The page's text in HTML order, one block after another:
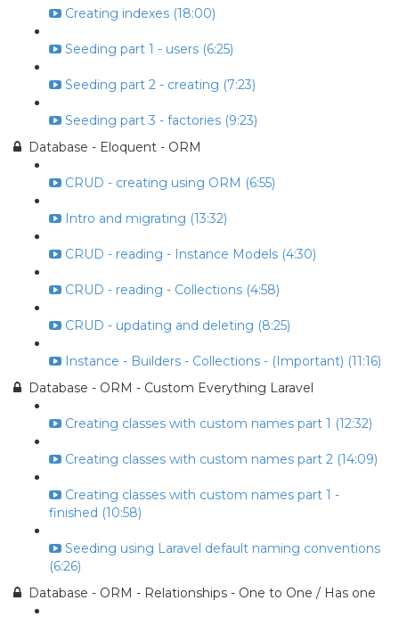
Creating indexes (18:00)
Seeding part 1 - users (6:25)
Seeding part 2 - creating (7:23)
Seeding part 3 - factories (9:23)
Database - Eloquent - ORM
CRUD - creating using ORM (6:55)
Intro and migrating (13:32)
CRUD - reading - Instance Models (4:30)
CRUD - reading - Collections (4:58)
CRUD - updating and deleting (8:25)
Instance - Builders - Collections - (Important) (11:16)
Database - ORM - Custom Everything Laravel
Creating classes with custom names part 1 (12:32)
Creating classes with custom names part 2 (14:09)
Creating classes with custom names part 1 -
finished (10:58)
Seeding using Laravel default naming conventions
(6:26)
Database - ORM - Relationships - One to One / Has one